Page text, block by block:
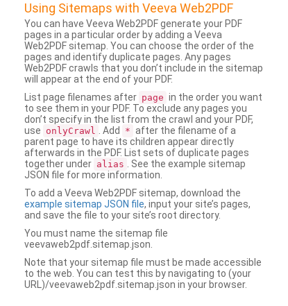
Using Sitemaps with Veeva Web2PDF
You can have Veeva Web2PDF generate your PDF
pages in a particular order by adding a Veeva
Web2PDF sitemap. You can choose the order of the
pages and identify duplicate pages. Any pages
Web2PDF crawls that you don’t include in the sitemap
will appear at the end of your PDF.
List page filenames after page in the order you want
to see them in your PDF. To exclude any pages you
don’t specify in the list from the crawl and your PDF,
use onlyCrawl . Add * after the filename of a
parent page to have its children appear directly
afterwards in the PDF. List sets of duplicate pages
together under alias
. See the example sitemap
JSON file for more information.
To add a Veeva Web2PDF sitemap, download the
example sitemap JSON file, input your site’s pages,
and save the file to your site’s root directory.
You must name the sitemap file
veevaweb2pdf.sitemap.json.
Note that your sitemap file must be made accessible
to the web. You can test this by navigating to (your
URL)/veevaweb2pdf.sitemap.json in your browser.